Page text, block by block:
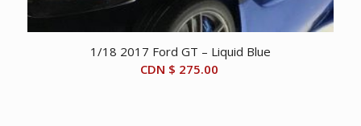
1/18 2017 Ford GT – Liquid Blue
CDN $ 275.00